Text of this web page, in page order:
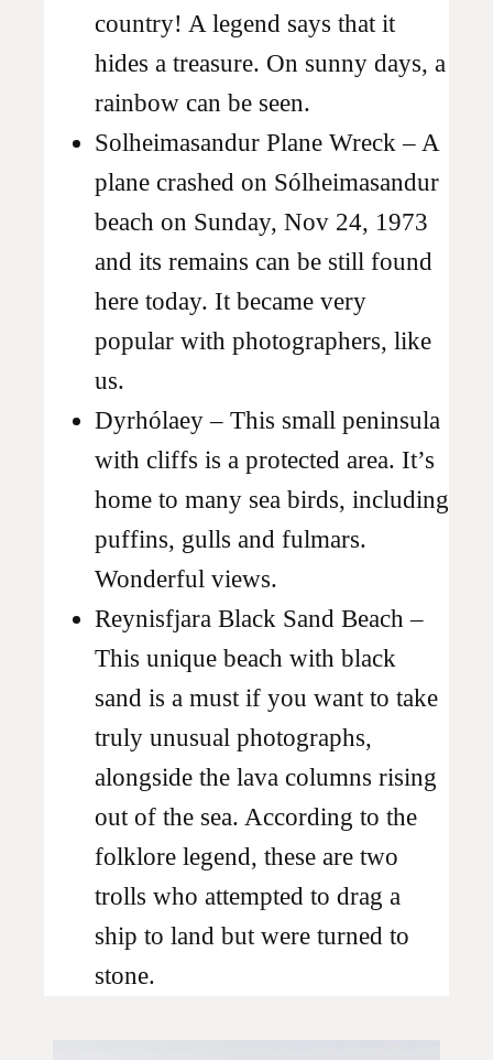
country! A legend says that it
hides a treasure. On sunny days, a
rainbow can be seen.
Solheimasandur Plane Wreck – A
plane crashed on Sólheimasandur
beach on Sunday, Nov 24, 1973
and its remains can be still found
here today. It became very
popular with photographers, like
us.
Dyrhólaey – This small peninsula
with cliffs is a protected area. It’s
home to many sea birds, including
puffins, gulls and fulmars.
Wonderful views.
Reynisfjara Black Sand Beach –
This unique beach with black
sand is a must if you want to take
truly unusual photographs,
alongside the lava columns rising
out of the sea. According to the
folklore legend, these are two
trolls who attempted to drag a
ship to land but were turned to
stone.